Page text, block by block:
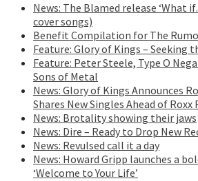
News: The Blamed release ‘What
cover songs)
Benefit Compilation for The
Feature: Glory of Kings – Seeking
Feature: Peter Steele, Type O
Sons of Metal
News: Glory of Kings Announces
Shares New Singles Ahead of Roxx
News: Brotality showing their jaws
News: Dire – Ready to Drop New
News: Revulsed call it a day
News: Howard Gripp launches a
‘Welcome to Your Life’